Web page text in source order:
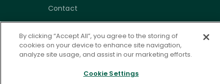
Contact
Get Involved
Membership
Emerging Leaders
Community
By clicking “Accept All”, you agree to the storing of
cookies on your device to enhance site navigation,
analyze site usage, and assist in our marketing efforts.
Cookie Settings